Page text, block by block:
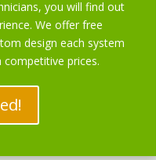
you will find out
We offer free
design each system
prices.